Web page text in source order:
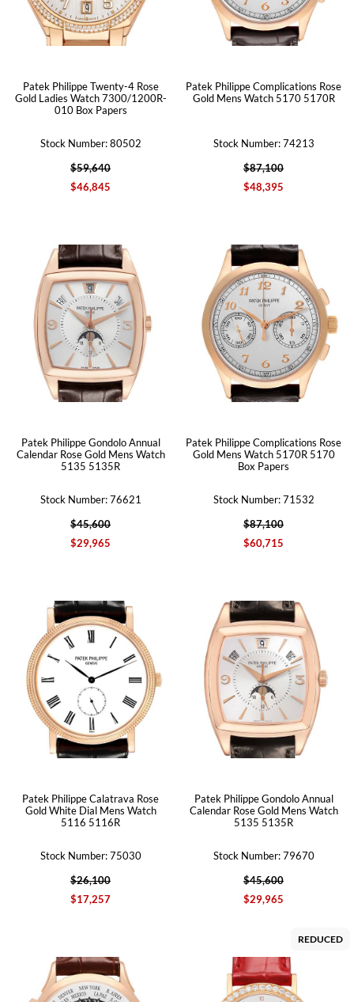
Patek Philippe Twenty-4 Rose
Gold Ladies Watch 7300/1200R-
010 Box Papers
Stock Number: 80502
$59,640
$46,845
Patek Philippe Complications Rose
Gold Mens Watch 5170 5170R
Stock Number: 74213
$87,100
$48,395
Patek Philippe Gondolo Annual
Calendar Rose Gold Mens Watch
5135 5135R
Stock Number: 76621
$45,600
$29,965
Patek Philippe Complications Rose
Gold Mens Watch 5170R 5170
Box Papers
Stock Number: 71532
$87,100
$60,715
Patek Philippe Calatrava Rose
Gold White Dial Mens Watch
5116 5116R
Stock Number: 75030
$26,100
$17,257
Patek Philippe Gondolo Annual
Calendar Rose Gold Mens Watch
5135 5135R
Stock Number: 79670
$45,600
$29,965
REDUCED